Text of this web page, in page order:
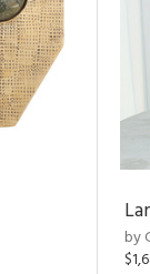
by